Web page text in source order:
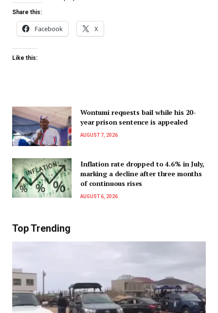
Share this:
Facebook X
Like this:
Wontumi requests bail while his 20-
year prison sentence is appealed
AUGUST 7, 2026
Inflation rate dropped to 4.6% in July,
marking a decline after three months
of continuous rises
AUGUST 6, 2026
Top Trending